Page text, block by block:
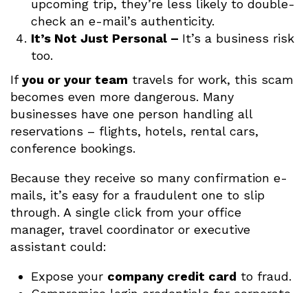
upcoming trip, they’re less likely to double-
check an e-mail’s authenticity.
It’s Not Just Personal – It’s a business risk
too.
Ifyou or your team travels for work, this scam
becomes even more dangerous. Many
businesses have one person handling all
reservations – flights, hotels, rental cars,
conference bookings.
Because they receive so many confirmation e-
mails, it’s easy for a fraudulent one to slip
through. A single click from your office
manager, travel coordinator or executive
assistant could:
Expose your company credit card to fraud.